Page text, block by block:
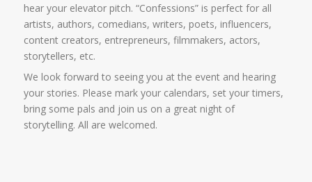
hear your elevator pitch. “Confessions” is perfect for all
artists, authors, comedians, writers, poets, influencers,
content creators, entrepreneurs, filmmakers, actors,
storytellers, etc.
We look forward to seeing you at the event and hearing
your stories. Please mark your calendars, set your timers,
bring some pals and join us on a great night of
storytelling. All are welcomed.